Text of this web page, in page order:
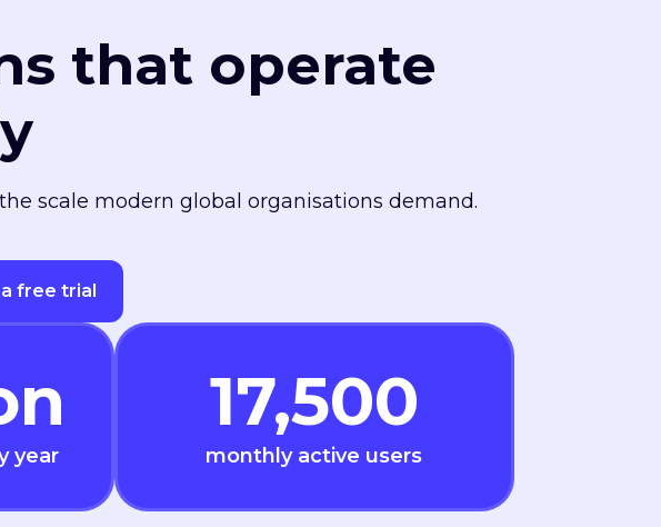
that operate
scale modern global organisations demand.
free trial
year
17,500
monthly active users